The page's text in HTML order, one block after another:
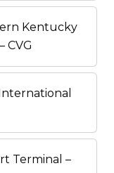
Kentucky
CVG
Terminal –